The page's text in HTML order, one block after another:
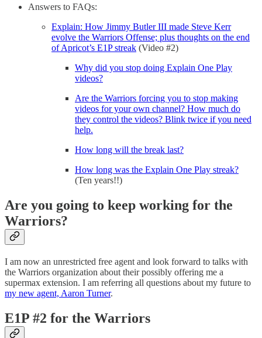
Answers to FAQs:
Explain: How Jimmy Butler III made Steve Kerr
evolve the Warriors Offense; plus thoughts on the end
of Apricot’s E1P streak (Video #2)
Why did you stop doing Explain One Play
videos?
Are the Warriors forcing you to stop making
videos for your own channel? How much do
they control the videos? Blink twice if you need
help.
How long will the break last?
How long was the Explain One Play streak?
(Ten years!!)
Are you going to keep working for the
Warriors?
I am now an unrestricted free agent and look forward to talks with
the Warriors organization about their possibly offering me a
supermax extension. I am referring all questions about my future to
my new agent, Aaron Turner.
E1P #2 for the Warriors